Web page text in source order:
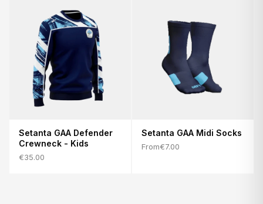
Setanta GAA Defender
Crewneck - Kids
€35.00
Setanta GAA Midi Socks
From€7.00